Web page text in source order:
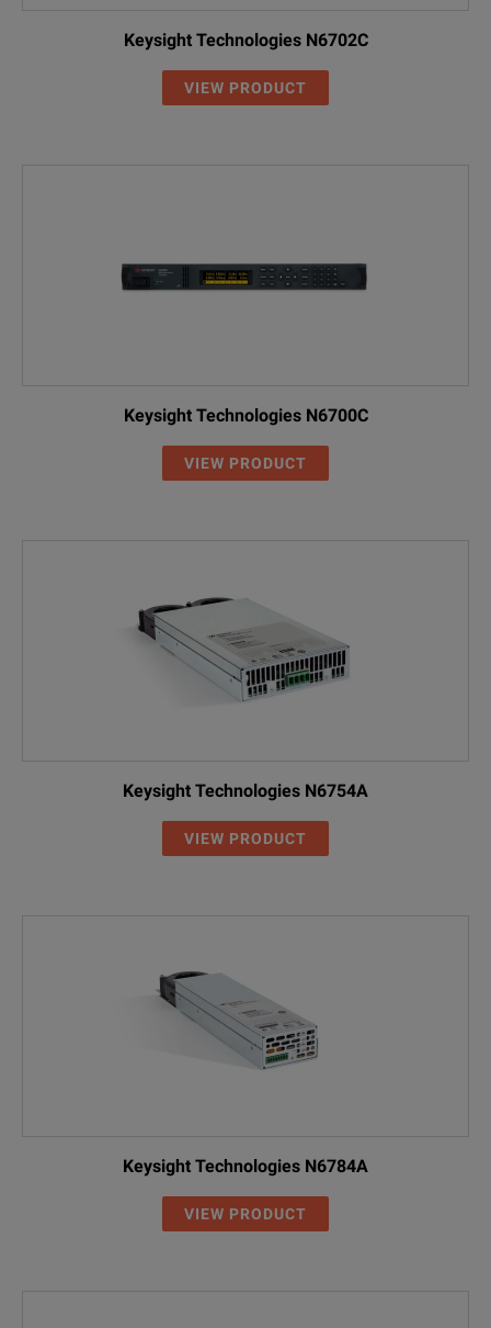
Keysight Technologies N6702C
VIEW PRODUCT
Keysight Technologies N6700C
VIEW PRODUCT
Keysight Technologies N6754A
VIEW PRODUCT
Keysight Technologies N6784A
VIEW PRODUCT